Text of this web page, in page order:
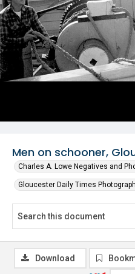
Men on schooner,
Charles A. Lowe Negatives and
Gloucester Daily Times
Download